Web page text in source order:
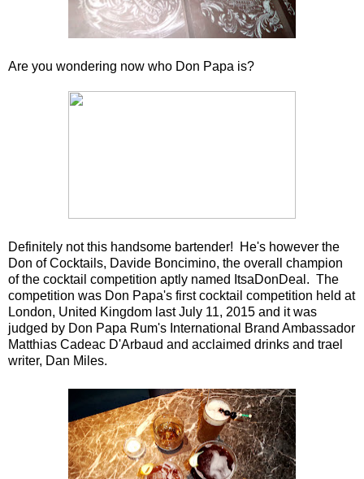
Are you wondering now who Don Papa is?
Definitely not this handsome bartender! He's however the
Don of Cocktails, Davide Boncimino, the overall champion
of the cocktail competition aptly named ItsaDonDeal. The
competition was Don Papa's first cocktail competition held at
London, United Kingdom last July 11, 2015 and it was
judged by Don Papa Rum's International Brand Ambassador
Matthias Cadeac D'Arbaud and acclaimed drinks and trael
writer, Dan Miles.